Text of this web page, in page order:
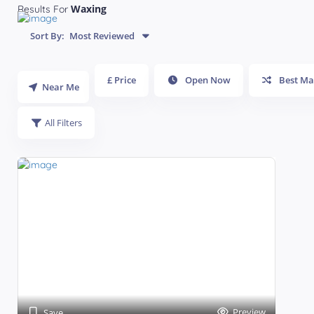
Results For Waxing
Sort By: Most Reviewed
Near Me
£ Price Open Now Best
All Filters